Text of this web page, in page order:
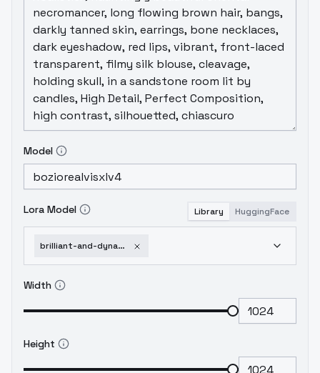
Model
Lora Model Library HuggingFace
brilliant-and-dynamic-v1-0
Width
Height